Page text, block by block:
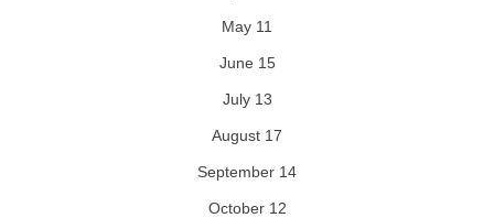
May 11
June 15
July 13
August 17
September 14
October 12